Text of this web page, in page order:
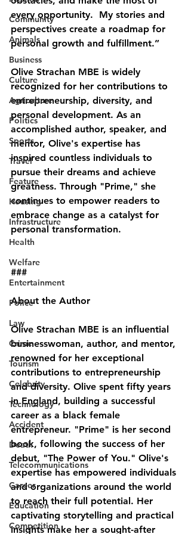
Community
Animals
Business
Culture
Agriculture
Politics
Sports
Travel
Feature
Housing
Infrastructure
Health
Welfare
Entertainment
Police
Law
Crime
Tourism
Celebrity
Technology
Accident
Death
Telecommunications
Career
Education
Competition
every opportunity.  My stories and
perspectives create a roadmap for
personal growth and fulfillment.”
Olive Strachan MBE is widely
recognized for her contributions to
entrepreneurship, diversity, and
personal development. As an
accomplished author, speaker, and
mentor, Olive's expertise has
inspired countless individuals to
pursue their dreams and achieve
greatness. Through "Prime," she
continues to empower readers to
embrace change as a catalyst for
personal transformation.
###
About the Author
Olive Strachan MBE is an influential
businesswoman, author, and mentor,
renowned for her exceptional
contributions to entrepreneurship
and diversity. Olive spent fifty years
in England, building a successful
career as a black female
entrepreneur. "Prime" is her second
book, following the success of her
debut, "The Power of You." Olive's
expertise has empowered individuals
and organizations around the world
to reach their full potential. Her
captivating storytelling and practical
insights make her a sought-after